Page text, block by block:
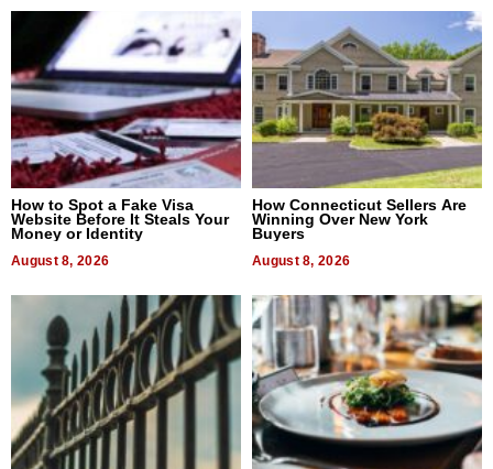
How to Spot a Fake Visa
Website Before It Steals Your
Money or Identity
August 8, 2026
How Connecticut Sellers Are
Winning Over New York
Buyers
August 8, 2026